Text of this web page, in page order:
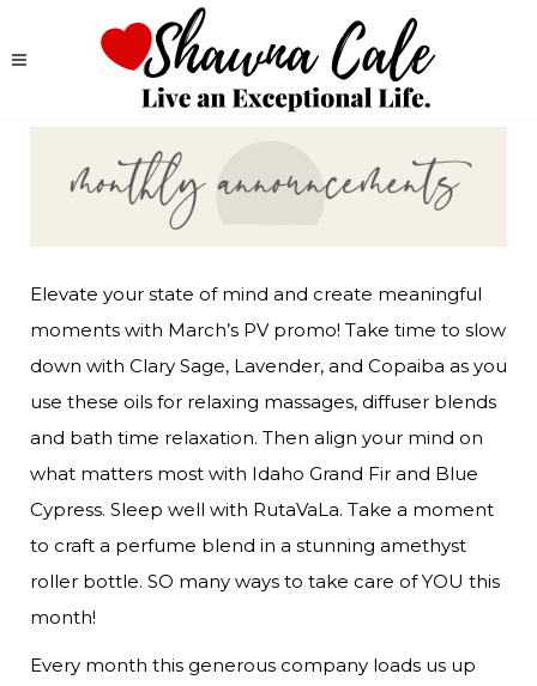
Elevate your state of mind and create meaningful
moments with March’s PV promo! Take time to slow
down with Clary Sage, Lavender, and Copaiba as you
use these oils for relaxing massages, diffuser blends
and bath time relaxation. Then align your mind on
what matters most with Idaho Grand Fir and Blue
Cypress. Sleep well with RutaVaLa. Take a moment
to craft a perfume blend in a stunning amethyst
roller bottle. SO many ways to take care of YOU this
month!
Every month this generous company loads us up